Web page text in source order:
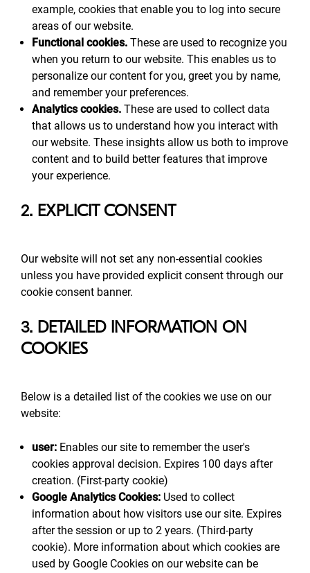
example, cookies that enable you to log into secure
areas of our website.
Functional cookies. These are used to recognize you
when you return to our website. This enables us to
personalize our content for you, greet you by name,
and remember your preferences.
Analytics cookies. These are used to collect data
that allows us to understand how you interact with
our website. These insights allow us both to improve
content and to build better features that improve
your experience.
2. EXPLICIT CONSENT
Our website will not set any non-essential cookies
unless you have provided explicit consent through our
cookie consent banner.
3. DETAILED INFORMATION ON
COOKIES
Below is a detailed list of the cookies we use on our
website:
user: Enables our site to remember the user's
cookies approval decision. Expires 100 days after
creation. (First-party cookie)
Google Analytics Cookies: Used to collect
information about how visitors use our site. Expires
after the session or up to 2 years. (Third-party
cookie). More information about which cookies are
used by Google Cookies on our website can be